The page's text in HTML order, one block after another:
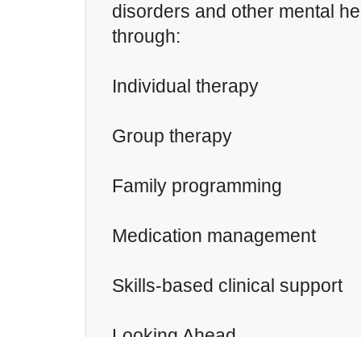
disorders and other mental
through:
Individual therapy
Group therapy
Family programming
Medication management
Skills-based clinical support